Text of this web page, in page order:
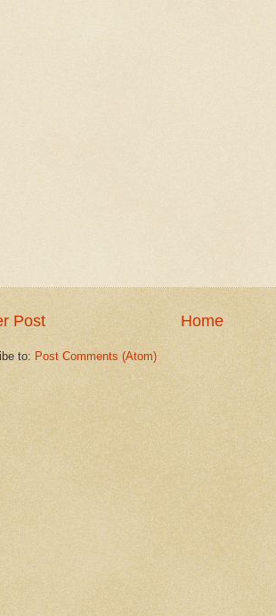
Post Home
to: Post Comments (Atom)